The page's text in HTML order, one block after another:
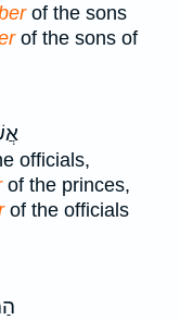
of the sons
of the sons of
officials,
of the princes,
of the officials